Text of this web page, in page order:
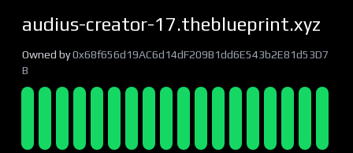
audius-creator-17.theblueprint.xyz
Owned by0x68f656d19AC6d14dF209B1dd6E543b2E81d53D7
B